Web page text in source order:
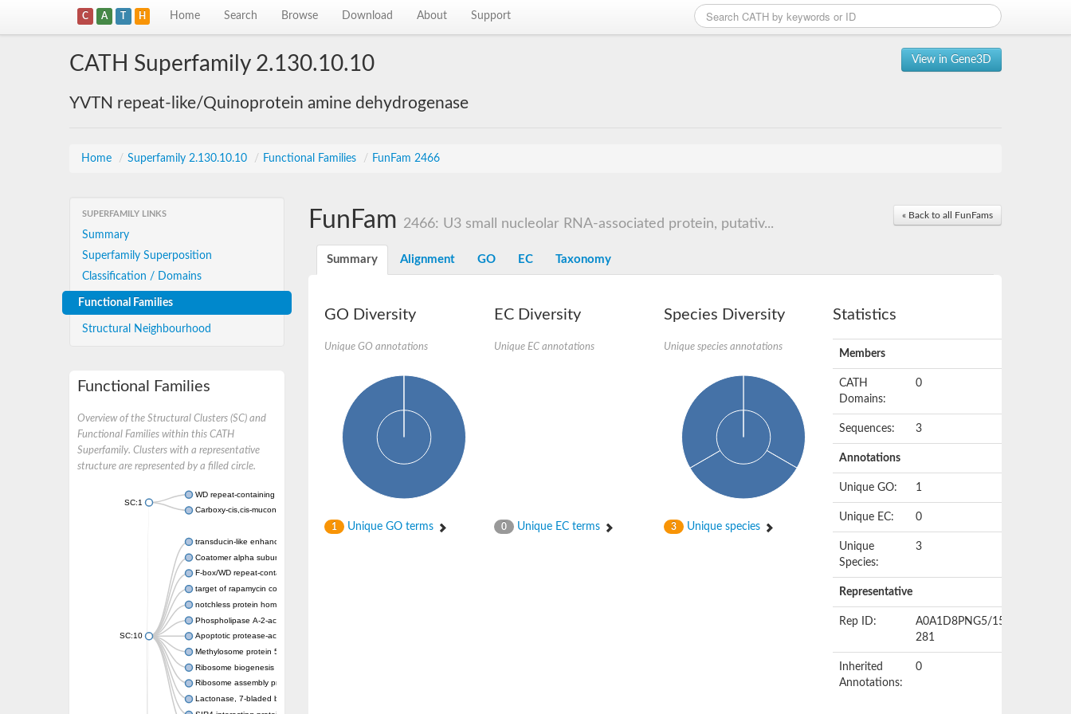
C A T H Home Search Browse Download About Support
View in Gene3D
CATH Superfamily 2.130.10.10
YVTN repeat-like/Quinoprotein amine dehydrogenase
Home / Superfamily 2.130.10.10 / Functional Families / FunFam 2466
SUPERFAMILY LINKS
Summary
Superfamily Superposition
Classification / Domains
Functional Families
Structural Neighbourhood
Functional Families
Overview of the Structural Clusters (SC) and
Functional Families within this CATH
Superfamily. Clusters with a representative
structure are represented by a filled circle.
SC:1
WD repeat-containing protein 20 isoform X1
Carboxy-cis,cis-muconate cyclase
SC:10
transducin-like enhancer protein 3 isoform X1
Coatomer alpha subunit, putative
F-box/WD repeat-containing protein 7 isoform X1
target of rapamycin complex subunit LST8
notchless protein homolog
Phospholipase A-2-activating protein
Apoptotic protease-activating factor 1
Methylosome protein 50
Ribosome biogenesis protein ytm1
Ribosome assembly protein SQT1
Lactonase, 7-bladed beta-propeller domain protein
« Back to all FunFams
FunFam 2466: U3 small nucleolar RNA-associated protein, putativ...
Summary Alignment GO EC Taxonomy
GO Diversity
Unique GO annotations
1 Unique GO terms
EC Diversity
Unique EC annotations
0 Unique EC terms
Species Diversity
Unique species annotations
3 Unique species
Statistics
Members
CATH
Domains:
0
Sequences: 3
Annotations
Unique GO: 1
Unique EC: 0
Unique
Species:
3
Representative
Rep ID:
A0A1D8PNG5/157-
281
Inherited
Annotations:
0